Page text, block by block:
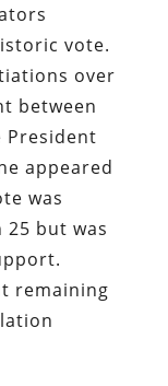
vote.
over
between
President
appeared
was
but was
remaining